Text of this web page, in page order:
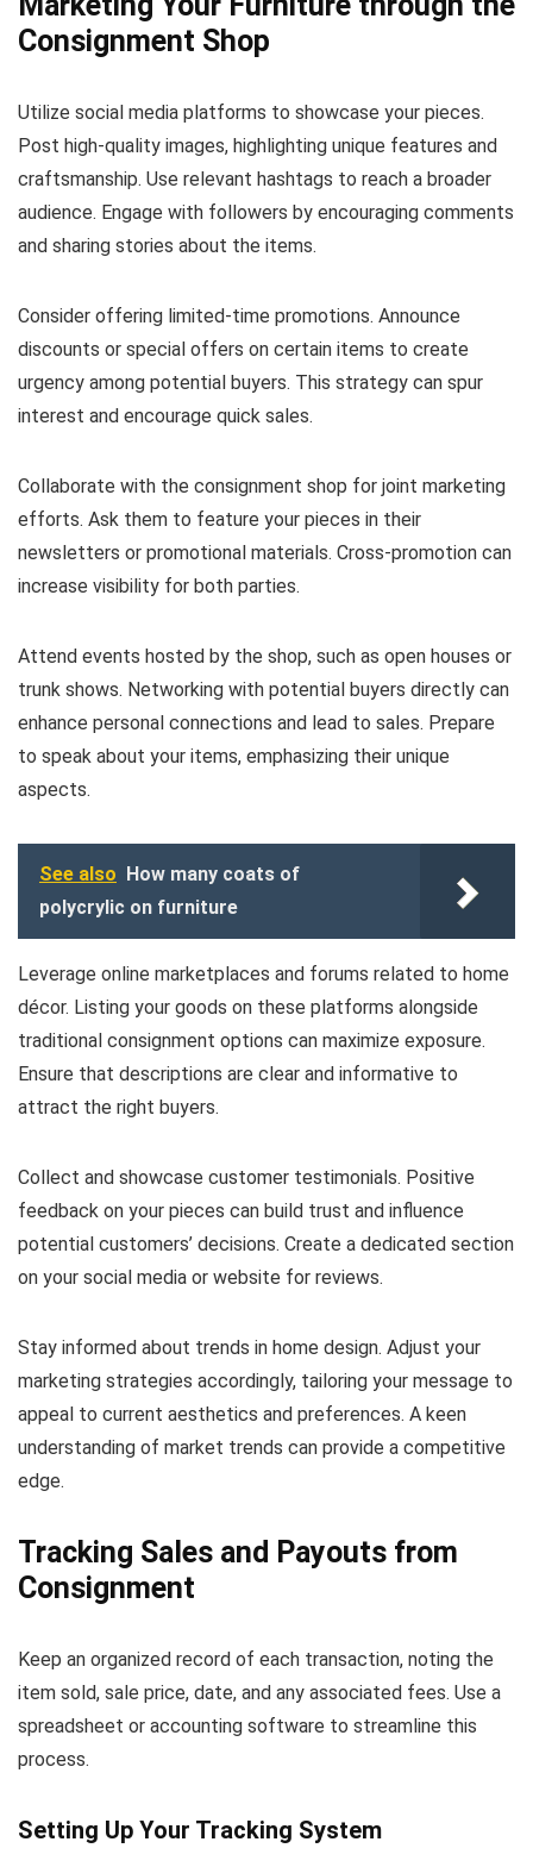
Consignment Shop
Utilize social media platforms to showcase your pieces.
Post high-quality images, highlighting unique features and
craftsmanship. Use relevant hashtags to reach a broader
audience. Engage with followers by encouraging comments
and sharing stories about the items.
Consider offering limited-time promotions. Announce
discounts or special offers on certain items to create
urgency among potential buyers. This strategy can spur
interest and encourage quick sales.
Collaborate with the consignment shop for joint marketing
efforts. Ask them to feature your pieces in their
newsletters or promotional materials. Cross-promotion can
increase visibility for both parties.
Attend events hosted by the shop, such as open houses or
trunk shows. Networking with potential buyers directly can
enhance personal connections and lead to sales. Prepare
to speak about your items, emphasizing their unique
aspects.
See also
How many coats of
polycrylic on furniture
Leverage online marketplaces and forums related to home
décor. Listing your goods on these platforms alongside
traditional consignment options can maximize exposure.
Ensure that descriptions are clear and informative to
attract the right buyers.
Collect and showcase customer testimonials. Positive
feedback on your pieces can build trust and influence
potential customers’ decisions. Create a dedicated section
on your social media or website for reviews.
Stay informed about trends in home design. Adjust your
marketing strategies accordingly, tailoring your message to
appeal to current aesthetics and preferences. A keen
understanding of market trends can provide a competitive
edge.
Tracking Sales and Payouts from
Consignment
Keep an organized record of each transaction, noting the
item sold, sale price, date, and any associated fees. Use a
spreadsheet or accounting software to streamline this
process.
Setting Up Your Tracking System